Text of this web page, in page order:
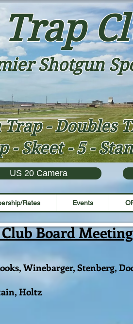
- Doubles
Skeet - 5 -
Shotgun
US 20 Camera
Rates Events
Board
Winebarger, Stenberg,
Holtz